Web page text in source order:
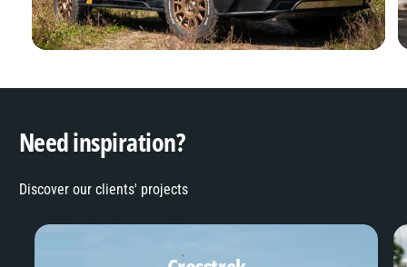
Need inspiration?
Discover our clients' projects